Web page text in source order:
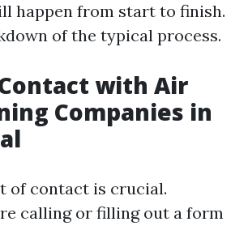
happen from start to finish.
of the typical process.
with Air
Companies in
of contact is crucial.
calling or filling out a form